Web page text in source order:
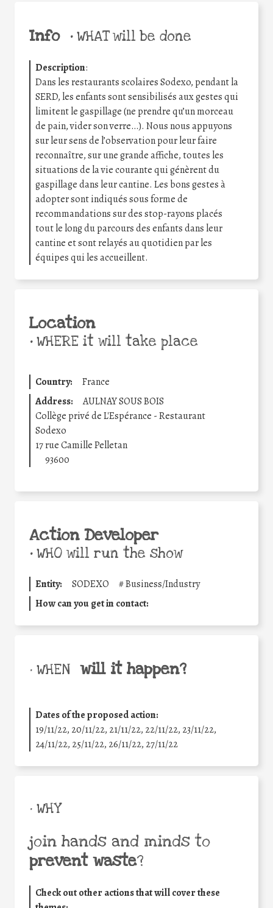
Info •WHAT will be done
Description:
Dans les restaurants scolaires Sodexo, pendant la
SERD, les enfants sont sensibilisés aux gestes qui
limitent le gaspillage (ne prendre qu’un morceau
de pain, vider son verre…). Nous nous appuyons
sur leur sens de l’observation pour leur faire
reconnaître, sur une grande affiche, toutes les
situations de la vie courante qui génèrent du
gaspillage dans leur cantine. Les bons gestes à
adopter sont indiqués sous forme de
recommandations sur des stop-rayons placés
tout le long du parcours des enfants dans leur
cantine et sont relayés au quotidien par les
équipes qui les accueillent.
Location
•WHERE it will take place
Country:
France
Address:
AULNAY SOUS BOIS
Collège privé de L'Espérance - Restaurant
Sodexo
17 rue Camille Pelletan
93600
Action Developer
•WHO will run the show
Entity: SODEXO #Business/Industry
How can you get in contact:
• WHEN will it happen?
Dates of the proposed action:
19/11/22, 20/11/22, 21/11/22, 22/11/22, 23/11/22,
24/11/22, 25/11/22, 26/11/22, 27/11/22
• WHY
join hands and minds to
prevent waste?
Check out other actions that will cover these